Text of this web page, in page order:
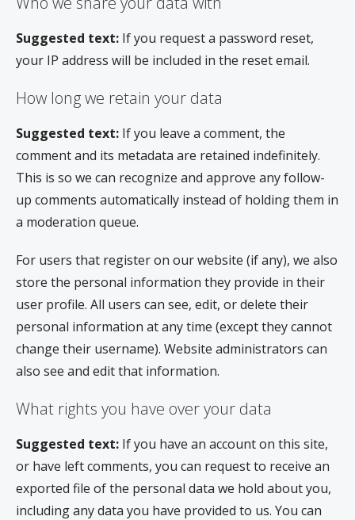
Suggested text: If you request a password reset,
your IP address will be included in the reset email.
How long we retain your data
Suggested text: If you leave a comment, the
comment and its metadata are retained indefinitely.
This is so we can recognize and approve any follow-
up comments automatically instead of holding them in
a moderation queue.
For users that register on our website (if any), we also
store the personal information they provide in their
user profile. All users can see, edit, or delete their
personal information at any time (except they cannot
change their username). Website administrators can
also see and edit that information.
What rights you have over your data
Suggested text: If you have an account on this site,
or have left comments, you can request to receive an
exported file of the personal data we hold about you,
including any data you have provided to us. You can